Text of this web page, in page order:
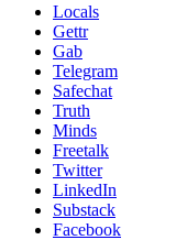
Locals
Gettr
Gab
Telegram
Safechat
Truth
Minds
Freetalk
Twitter
LinkedIn
Substack
Facebook